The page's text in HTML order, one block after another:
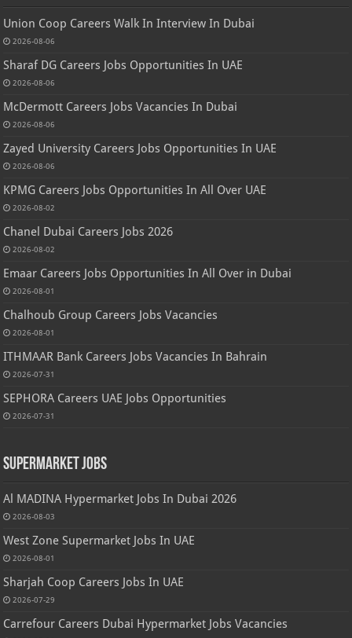
Union Coop Careers Walk In Interview In Dubai
2026-08-06
Sharaf DG Careers Jobs Opportunities In UAE
2026-08-06
McDermott Careers Jobs Vacancies In Dubai
2026-08-06
Zayed University Careers Jobs Opportunities In UAE
2026-08-06
KPMG Careers Jobs Opportunities In All Over UAE
2026-08-02
Chanel Dubai Careers Jobs 2026
2026-08-02
Emaar Careers Jobs Opportunities In All Over in Dubai
2026-08-01
Chalhoub Group Careers Jobs Vacancies
2026-08-01
ITHMAAR Bank Careers Jobs Vacancies In Bahrain
2026-07-31
SEPHORA Careers UAE Jobs Opportunities
2026-07-31
Supermarket Jobs
Al MADINA Hypermarket Jobs In Dubai 2026
2026-08-03
West Zone Supermarket Jobs In UAE
2026-08-01
Sharjah Coop Careers Jobs In UAE
2026-07-29
Carrefour Careers Dubai Hypermarket Jobs Vacancies